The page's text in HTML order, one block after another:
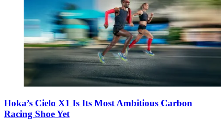
Hoka’s Cielo X1 Is Its Most Ambitious Carbon
Racing Shoe Yet